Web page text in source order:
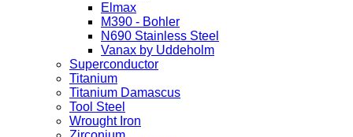
Elmax
M390 - Bohler
N690 Stainless Steel
Vanax by Uddeholm
Superconductor
Titanium
Titanium Damascus
Tool Steel
Wrought Iron